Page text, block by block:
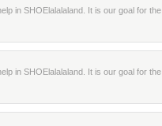
in SHOElalalaland. It is our goal for the
in SHOElalalaland. It is our goal for the